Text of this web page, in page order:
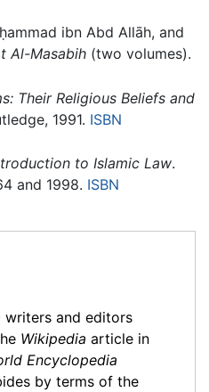
ibn Abd Allāh, and
Al-Masabih(two volumes).
Their Religious Beliefs and
1991. ISBN
to Islamic Law.
and 1998. ISBN
writers and editors
Wikipedia article in
Encyclopedia
by terms of the